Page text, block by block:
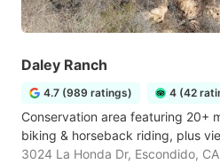
Daley Ranch
4.7 (989 ratings) 4 (42
Conservation area featuring 20+
biking & horseback riding, plus
3024 La Honda Dr, Escondido,